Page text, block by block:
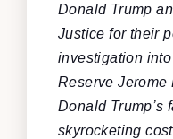
Donald Trump
Justice for their
investigation
Reserve Jerome
Donald Trump’s
skyrocketing